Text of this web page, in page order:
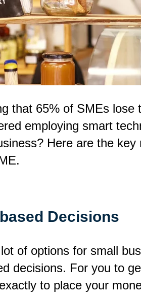
that 65% of SMEs lose
employing smart
Here are the
Decisions
of options for small
decisions. For you to
to place your